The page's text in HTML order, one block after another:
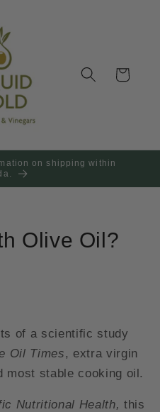
Cart
on shipping within
Olive Oil?
of a scientific study
Oil Times, extra virgin
most stable cooking oil.
Nutritional Health, this